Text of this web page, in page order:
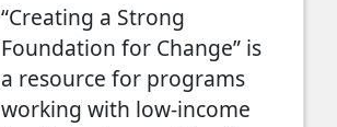
“Creating a Strong
Foundation for Change” is
a resource for programs
working with low-income